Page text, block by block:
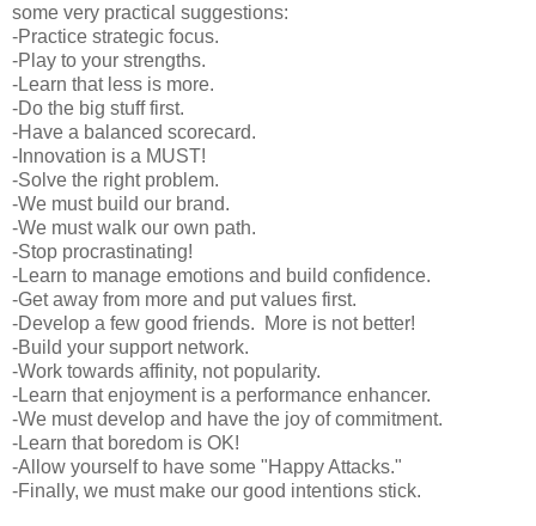
some very practical suggestions:
-Practice strategic focus.
-Play to your strengths.
-Learn that less is more.
-Do the big stuff first.
-Have a balanced scorecard.
-Innovation is a MUST!
-Solve the right problem.
-We must build our brand.
-We must walk our own path.
-Stop procrastinating!
-Learn to manage emotions and build confidence.
-Get away from more and put values first.
-Develop a few good friends. More is not better!
-Build your support network.
-Work towards affinity, not popularity.
-Learn that enjoyment is a performance enhancer.
-We must develop and have the joy of commitment.
-Learn that boredom is OK!
-Allow yourself to have some "Happy Attacks."
-Finally, we must make our good intentions stick.